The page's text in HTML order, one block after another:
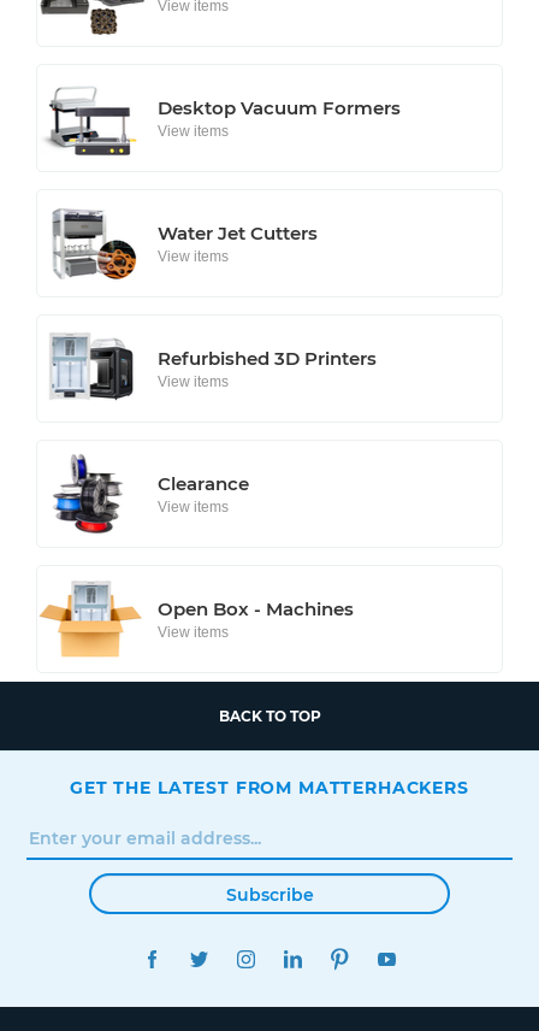
View items
Desktop Vacuum Formers
View items
Water Jet Cutters
View items
Refurbished 3D Printers
View items
Clearance
View items
Open Box - Machines
View items
BACK TO TOP
GET THE LATEST FROM MATTERHACKERS
Subscribe
FACEBOOKTWITTERINSTAGRAMLINKEDINPINTEREST